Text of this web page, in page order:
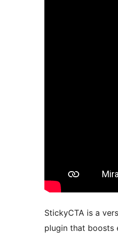
StickyCTA is a
plugin that boosts